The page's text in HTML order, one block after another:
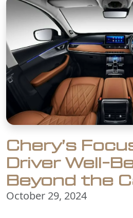
Chery’s
Driver Well-
Beyond the
October 29, 2024